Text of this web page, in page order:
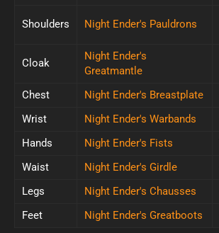
Shoulders Night Ender's Pauldrons
Cloak
Night Ender's
Greatmantle
Chest Night Ender's Breastplate
Wrist
Night Ender's Warbands
Hands
Night Ender's Fists
Waist
Night Ender's Girdle
Legs
Night Ender's Chausses
Feet
Night Ender's Greatboots